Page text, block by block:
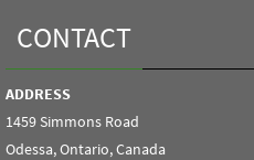
CONTACT
ADDRESS
1459 Simmons Road
Odessa, Ontario, Canada